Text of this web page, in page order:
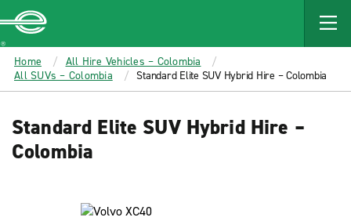
MAIN
CONTENT
Enterprise
Home
All Hire Vehicles – Colombia
All SUVs – Colombia
Standard Elite SUV Hybrid Hire – Colombia
Standard Elite SUV Hybrid Hire –
Colombia